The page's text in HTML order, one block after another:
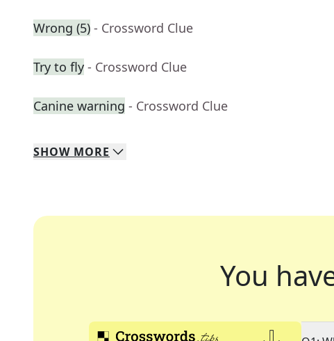
Wrong (5) - Crossword Clue
Try to fly - Crossword Clue
Canine warning - Crossword Clue
SHOW MORE
You